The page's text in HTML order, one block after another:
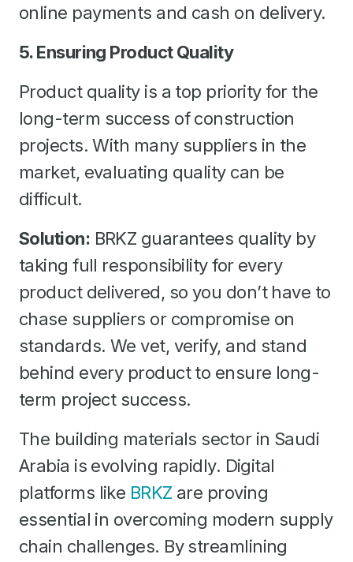
online payments and cash on delivery.
5. Ensuring Product Quality
Product quality is a top priority for the
long-term success of construction
projects. With many suppliers in the
market, evaluating quality can be
difficult.
Solution: BRKZ guarantees quality by
taking full responsibility for every
product delivered, so you don’t have to
chase suppliers or compromise on
standards. We vet, verify, and stand
behind every product to ensure long-
term project success.
The building materials sector in Saudi
Arabia is evolving rapidly. Digital
platforms like BRKZ are proving
essential in overcoming modern supply
chain challenges. By streamlining